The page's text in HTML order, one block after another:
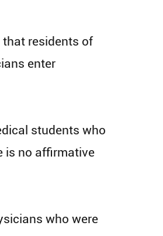
that residents of
enter
students who
is no affirmative
who were